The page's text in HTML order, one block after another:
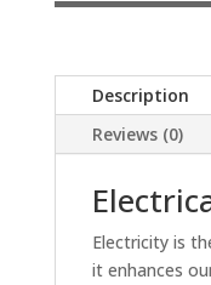
Description
Reviews (0)
Electricity is
it enhances